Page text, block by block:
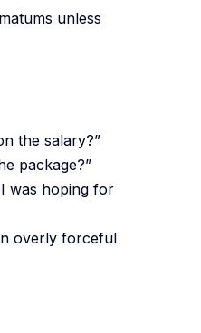
unless
the salary?”
package?”
was hoping for
overly forceful